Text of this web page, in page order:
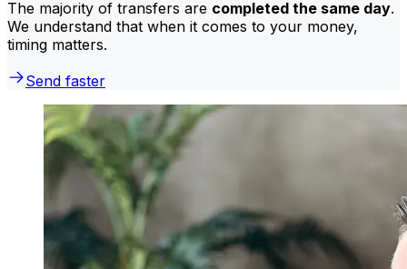
The majority of transfers are completed the same day.
We understand that when it comes to your money,
timing matters.
Send faster